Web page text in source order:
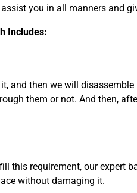
you in all manners and
Includes:
and then we will
them or not. And then,
this requirement, our expert
without damaging it.